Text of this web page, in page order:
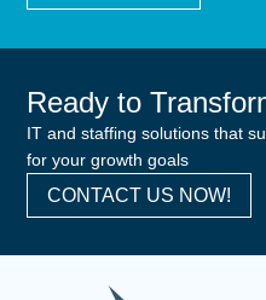
Ready to
IT and staffing solutions that
for your growth goals
CONTACT US NOW!